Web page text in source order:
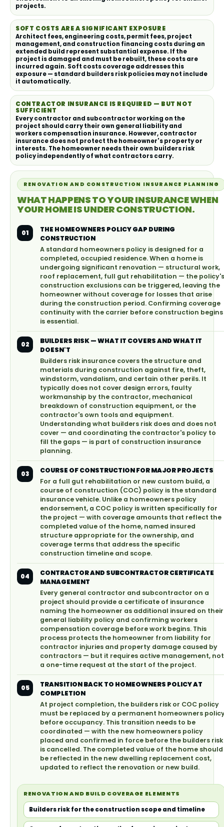
projects.
SOFT COSTS ARE A SIGNIFICANT EXPOSURE
Architect fees, engineering costs, permit fees, project
management, and construction financing costs during an
extended build represent substantial expense. If the
project is damaged and must be rebuilt, these costs are
incurred again. Soft costs coverage addresses this
exposure — standard builders risk policies may not include
it automatically.
CONTRACTOR INSURANCE IS REQUIRED — BUT NOT
SUFFICIENT
Every contractor and subcontractor working on the
project should carry their own general liability and
workers compensation insurance. However, contractor
insurance does not protect the homeowner's property or
interests. The homeowner needs their own builders risk
policy independently of what contractors carry.
RENOVATION AND CONSTRUCTION INSURANCE PLANNING
WHAT HAPPENS TO YOUR INSURANCE WHEN
YOUR HOME IS UNDER CONSTRUCTION.
01
THE HOMEOWNERS POLICY GAP DURING
CONSTRUCTION
A standard homeowners policy is designed for a
completed, occupied residence. When a home is
undergoing significant renovation — structural work,
roof replacement, full gut rehabilitation — the policy's
construction exclusions can be triggered, leaving the
homeowner without coverage for losses that arise
during the construction period. Confirming coverage
continuity with the carrier before construction begins
is essential.
02
BUILDERS RISK — WHAT IT COVERS AND WHAT IT
DOESN'T
Builders risk insurance covers the structure and
materials during construction against fire, theft,
windstorm, vandalism, and certain other perils. It
typically does not cover design errors, faulty
workmanship by the contractor, mechanical
breakdown of construction equipment, or the
contractor's own tools and equipment.
Understanding what builders risk does and does not
cover — and coordinating the contractor's policy to
fill the gaps — is part of construction insurance
planning.
03
COURSE OF CONSTRUCTION FOR MAJOR PROJECTS
For a full gut rehabilitation or new custom build, a
course of construction (COC) policy is the standard
insurance vehicle. Unlike a homeowners policy
endorsement, a COC policy is written specifically for
the project — with coverage amounts that reflect the
completed value of the home, named insured
structure appropriate for the ownership, and
coverage terms that address the specific
construction timeline and scope.
04
CONTRACTOR AND SUBCONTRACTOR CERTIFICATE
MANAGEMENT
Every general contractor and subcontractor on a
project should provide a certificate of insurance
naming the homeowner as additional insured on their
general liability policy and confirming workers
compensation coverage before work begins. This
process protects the homeowner from liability for
contractor injuries and property damage caused by
contractors — but it requires active management, not
a one-time request at the start of the project.
05
TRANSITION BACK TO HOMEOWNERS POLICY AT
COMPLETION
At project completion, the builders risk or COC policy
must be replaced by a permanent homeowners
before occupancy. This transition needs to be
coordinated — with the new homeowners policy
placed and confirmed in force before the builders risk
is cancelled. The completed value of the home should
be reflected in the new dwelling replacement cost,
updated to reflect the renovation or new build.
RENOVATION AND BUILD COVERAGE ELEMENTS
Builders risk for the construction scope and timeline